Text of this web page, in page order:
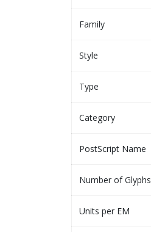
Family
Style
Type
Category
PostScript Name
Number of Glyphs
Units per EM